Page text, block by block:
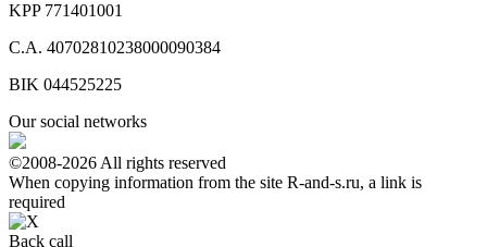
KPP 771401001
C.A. 40702810238000090384
BIK 044525225
Our social networks
©2008-2026 All rights reserved
When copying information from the site R-and-s.ru, a link is
required
Back call